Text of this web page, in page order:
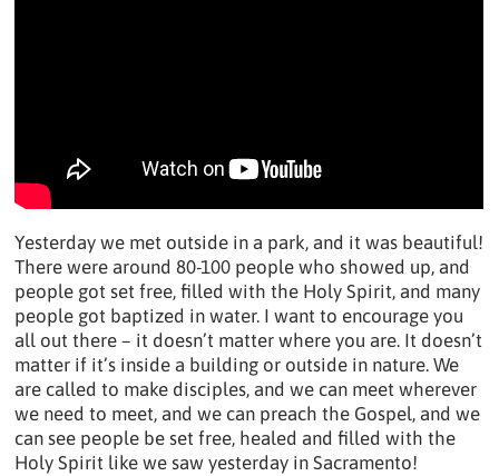
Yesterday we met outside in a park, and it was beautiful!
There were around 80-100 people who showed up, and
people got set free, filled with the Holy Spirit, and many
people got baptized in water. I want to encourage you
all out there – it doesn’t matter where you are. It doesn’t
matter if it’s inside a building or outside in nature. We
are called to make disciples, and we can meet wherever
we need to meet, and we can preach the Gospel, and we
can see people be set free, healed and filled with the
Holy Spirit like we saw yesterday in Sacramento!